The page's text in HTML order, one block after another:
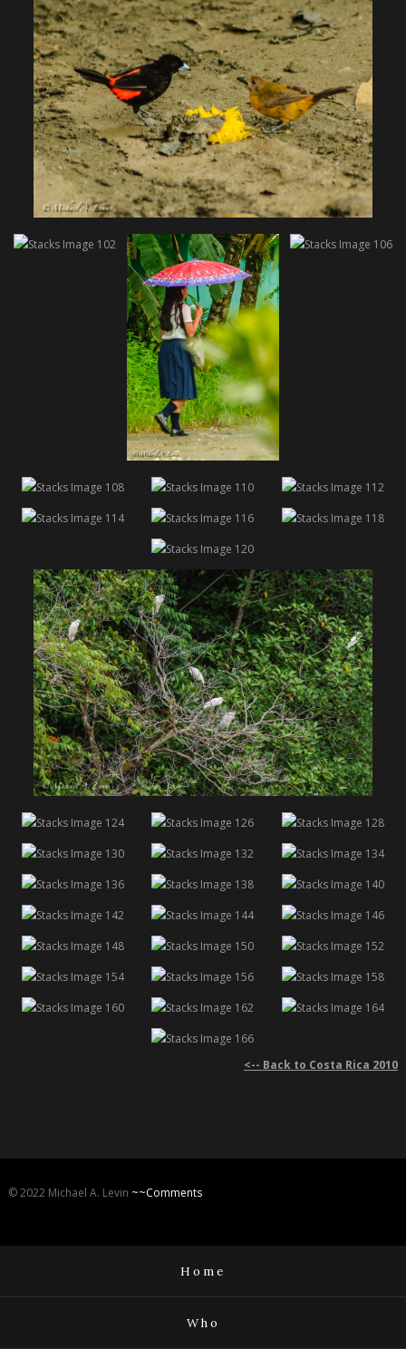
<-- Back to Costa Rica 2010
© 2022 Michael A. Levin ~~Comments
Home
Who